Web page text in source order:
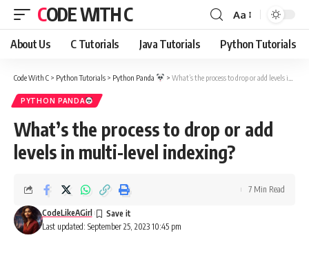
CODE WITH C
Font
Resizer
Aa
About Us C Tutorials Java Tutorials Python Tutorials
Code With C > Python Tutorials > Python Panda > What’s the process to drop or add levels in multi-level indexing?
PYTHON PANDA
What’s the process to drop or add
levels in multi-level indexing?
Last updated: September 25, 2023 10:45 pm
CodeLikeAGirl
7 Min Read